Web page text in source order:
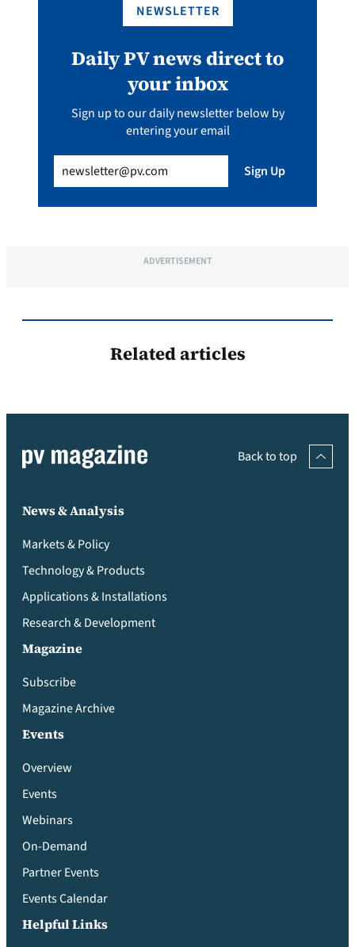
NEWSLETTER
Daily PV news direct to
your inbox
Sign up to our daily newsletter below by
entering your email
(Required) Sign Up
ADVERTISEMENT
Related articles
Back to top
News & Analysis
Markets & Policy
Technology & Products
Applications & Installations
Research & Development
Magazine
Subscribe
Magazine Archive
Events
Overview
Events
Webinars
On-Demand
Partner Events
Events Calendar
Helpful Links